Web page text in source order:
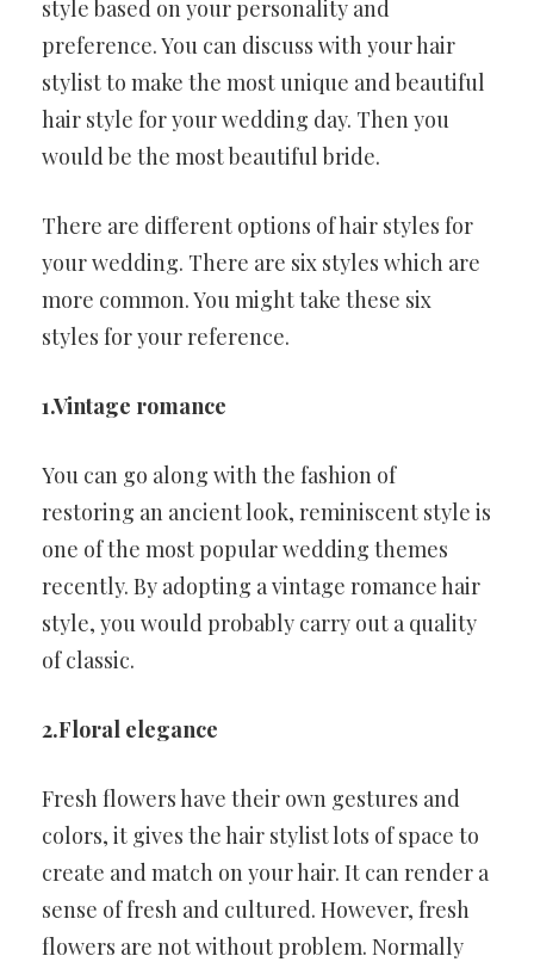
style based on your personality and
preference. You can discuss with your hair
stylist to make the most unique and beautiful
hair style for your wedding day. Then you
would be the most beautiful bride.
There are different options of hair styles for
your wedding. There are six styles which are
more common. You might take these six
styles for your reference.
1.Vintage romance
You can go along with the fashion of
restoring an ancient look, reminiscent style is
one of the most popular wedding themes
recently. By adopting a vintage romance hair
style, you would probably carry out a quality
of classic.
2.Floral elegance
Fresh flowers have their own gestures and
colors, it gives the hair stylist lots of space to
create and match on your hair. It can render a
sense of fresh and cultured. However, fresh
flowers are not without problem. Normally